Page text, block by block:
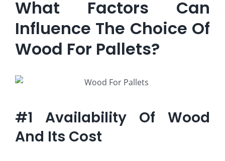
What Factors Can
Influence The Choice Of
Wood For Pallets?
#1 Availability Of Wood
And Its Cost